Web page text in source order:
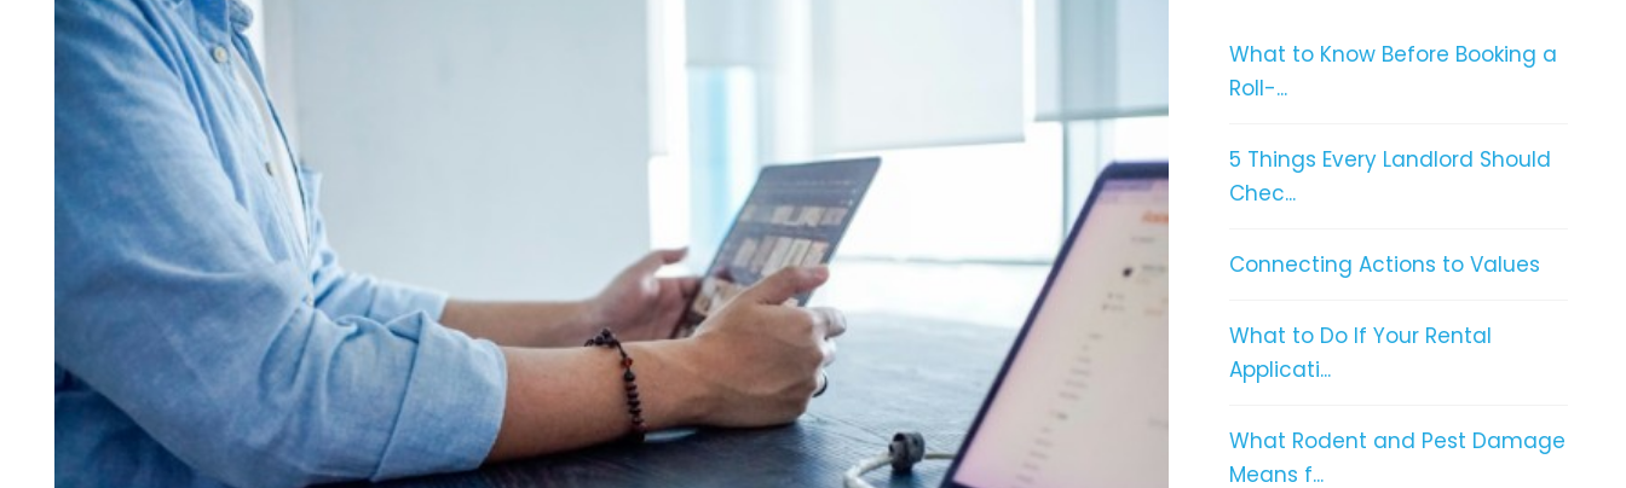
What to Know Before Booking a
Roll-...
5 Things Every Landlord Should
Chec...
Connecting Actions to Values
What to Do If Your Rental
Applicati...
What Rodent and Pest Damage
Means f...